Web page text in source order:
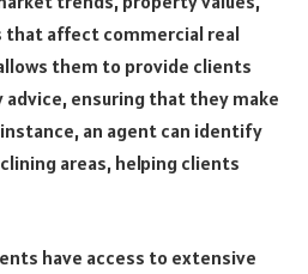
that affect commercial real
them to provide clients
ensuring that they make
an agent can identify
areas, helping clients
have access to extensive